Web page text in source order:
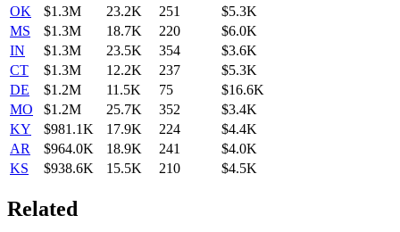
OK
$1.3M 23.2K 251
$5.3K
MS
$1.3M 18.7K 220
$6.0K
IN
$1.3M 23.5K 354
$3.6K
CT
$1.3M 12.2K 237
$5.3K
DE
$1.2M 11.5K 75
$16.6K
MO
$1.2M 25.7K 352
$3.4K
KY
$981.1K 17.9K 224
$4.4K
AR
$964.0K 18.9K 241
$4.0K
KS
$938.6K 15.5K 210 $4.5K
Related